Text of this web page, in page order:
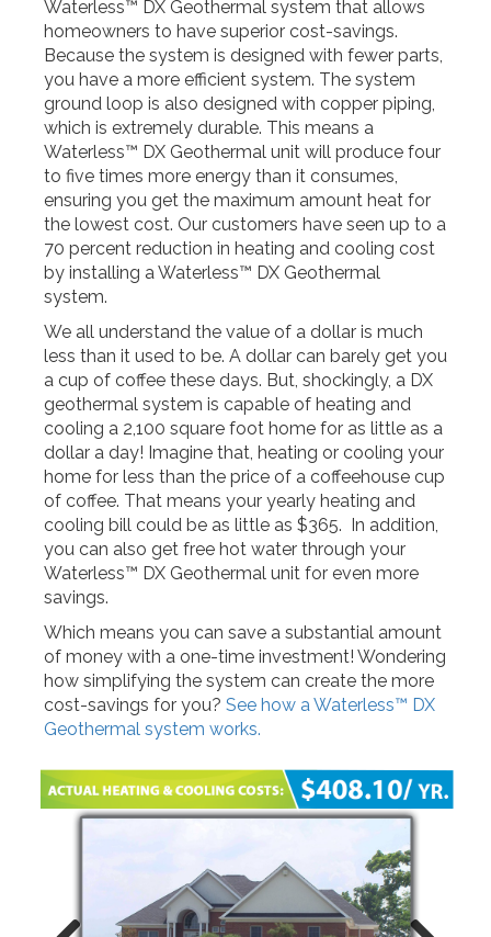
Waterless™ DX Geothermal system that allows
homeowners to have superior cost-savings.
Because the system is designed with fewer parts,
you have a more efficient system. The system
ground loop is also designed with copper piping,
which is extremely durable. This means a
Waterless™ DX Geothermal unit will produce four
to five times more energy than it consumes,
ensuring you get the maximum amount heat for
the lowest cost. Our customers have seen up to a
70 percent reduction in heating and cooling cost
by installing a Waterless™ DX Geothermal
system.
We all understand the value of a dollar is much
less than it used to be. A dollar can barely get you
a cup of coffee these days. But, shockingly, a DX
geothermal system is capable of heating and
cooling a 2,100 square foot home for as little as a
dollar a day! Imagine that, heating or cooling your
home for less than the price of a coffeehouse cup
of coffee. That means your yearly heating and
cooling bill could be as little as $365. In addition,
you can also get free hot water through your
Waterless™ DX Geothermal unit for even more
savings.
Which means you can save a substantial amount
of money with a one-time investment! Wondering
how simplifying the system can create the more
cost-savings for you? See how a Waterless™ DX
Geothermal system works.